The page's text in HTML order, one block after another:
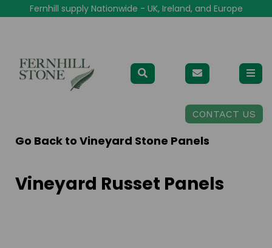
Fernhill supply Nationwide - UK, Ireland, and Europe
CONTACT US
Go Back to Vineyard Stone Panels
Vineyard Russet Panels